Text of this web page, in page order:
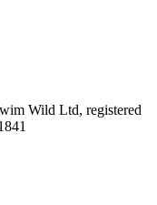
Wild Ltd, registered